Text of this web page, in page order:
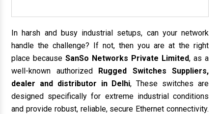
In harsh and busy industrial setups, can your network
handle the challenge? If not, then you are at the right
place because SanSo Networks Private Limited, as a
well-known authorized Rugged Switches Suppliers,
dealer and distributor in Delhi, These switches are
designed specifically for extreme industrial conditions
and provide robust, reliable, secure Ethernet connectivity.